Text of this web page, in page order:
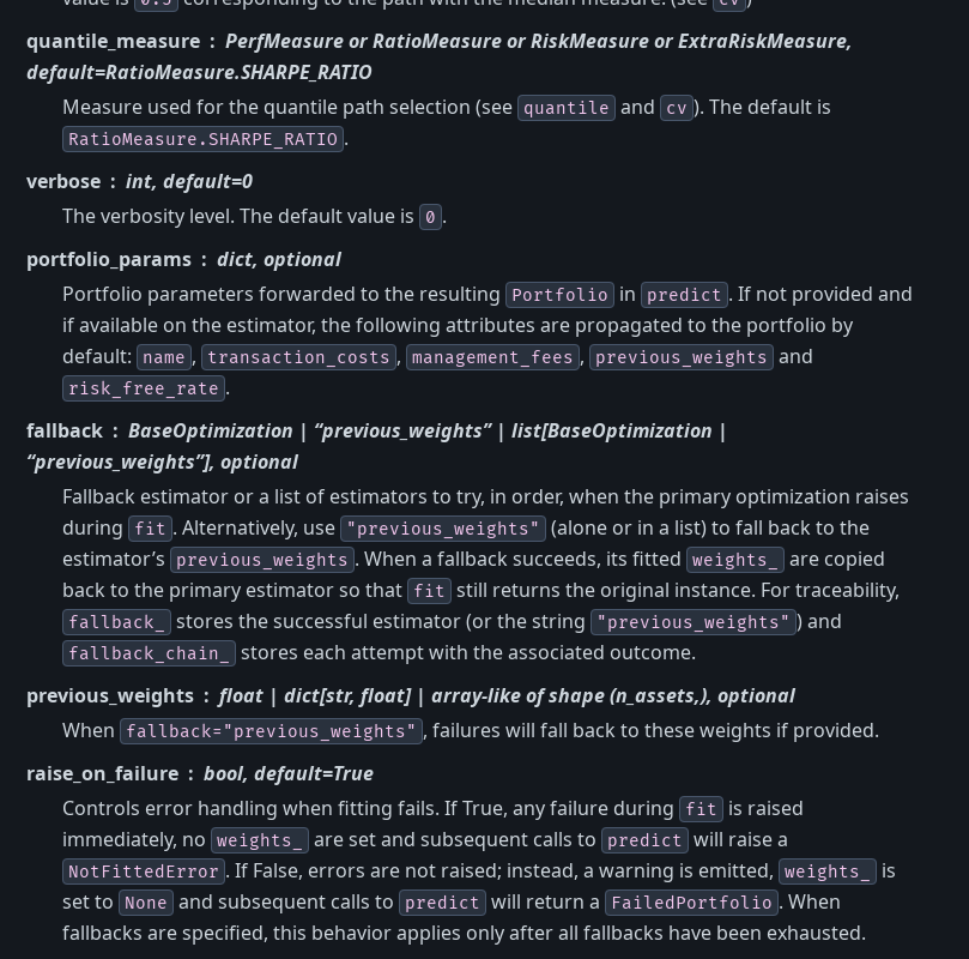
quantile_measure
PerfMeasure or RatioMeasure or RiskMeasure or ExtraRiskMeasure,
default=RatioMeasure.SHARPE_RATIO
Measure used for the quantile path selection (see quantile and cv ). The default is
RatioMeasure.SHARPE_RATIO .
verbose
int, default=0
The verbosity level. The default value is
0 .
portfolio_params
dict, optional
Portfolio parameters forwarded to the resulting
Portfolio in predict . If not provided and
if available on the estimator, the following attributes are propagated to the portfolio by
default:
name , transaction_costs , management_fees , previous_weights and
risk_free_rate .
fallback
BaseOptimization | “previous_weights” | list[BaseOptimization |
“previous_weights”], optional
Fallback estimator or a list of estimators to try, in order, when the primary optimization raises
during
fit . Alternatively, use "previous_weights"
(alone or in a list) to fall back to the
estimator’s
previous_weights . When a fallback succeeds, its fitted weights_
are copied
back to the primary estimator so that fit still returns the original instance. For traceability,
fallback_ stores the successful estimator (or the string "previous_weights" ) and
fallback_chain_
stores each attempt with the associated outcome.
previous_weights
float | dict[str, float] | array-like of shape (n_assets,), optional
When
fallback="previous_weights" , failures will fall back to these weights if provided.
raise_on_failure
bool, default=True
Controls error handling when fitting fails. If True, any failure during
fit
is raised
immediately, no weights_ are set and subsequent calls to predict will raise a
NotFittedError . If False, errors are not raised; instead, a warning is emitted, weights_
is
set to
None and subsequent calls to predict will return a FailedPortfolio . When
fallbacks are specified, this behavior applies only after all fallbacks have been exhausted.